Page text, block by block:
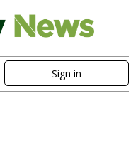
Sign in